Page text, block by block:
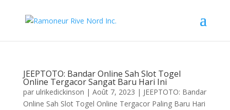
JEEPTOTO: Bandar Online Sah Slot Togel
Online Tergacor Sangat Baru Hari Ini
par ulrikedickinson | Août 7, 2023 | JEEPTOTO: Bandar
Online Sah Slot Togel Online Tergacor Paling Baru Hari